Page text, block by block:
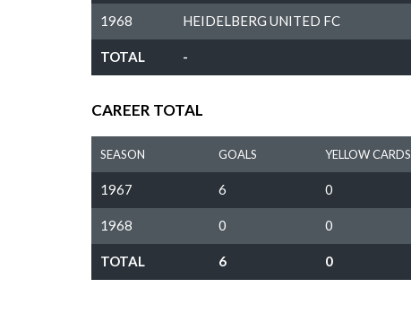
1968 HEIDELBERG UNITED FC
TOTAL -
CAREER TOTAL
SEASON GOALS YELLOW CARDS
1967 6 0
1968 0 0
TOTAL 6 0